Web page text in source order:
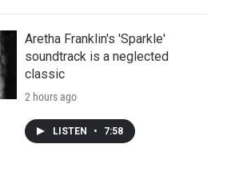
Aretha Franklin's 'Sparkle'
soundtrack is a neglected
classic
2 hours ago
LISTEN • 7:58